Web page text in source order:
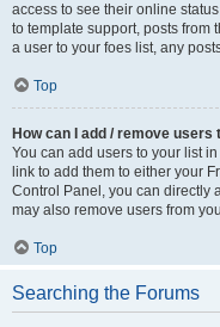
access to see their online
to template support, posts from
a user to your foes list, any
Top
How can I add / remove
You can add users to your list
link to add them to either your
Control Panel, you can directly
may also remove users from
Top
Searching the Forums